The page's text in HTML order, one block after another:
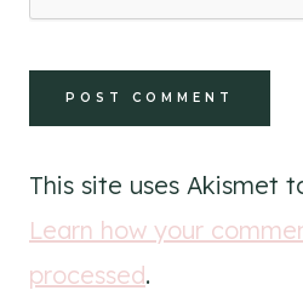
This site uses Akismet
Learn how your
processed.